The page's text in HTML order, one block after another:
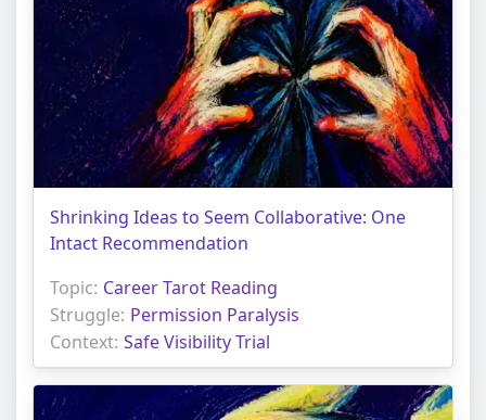
Shrinking Ideas to Seem Collaborative: One
Intact Recommendation
Topic: Career Tarot Reading
Struggle: Permission Paralysis
Context: Safe Visibility Trial